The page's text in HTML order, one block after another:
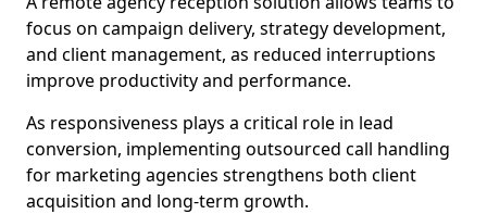
focus on campaign delivery, strategy development,
and client management, as reduced interruptions
improve productivity and performance.
As responsiveness plays a critical role in lead
conversion, implementing outsourced call handling
for marketing agencies strengthens both client
acquisition and long-term growth.